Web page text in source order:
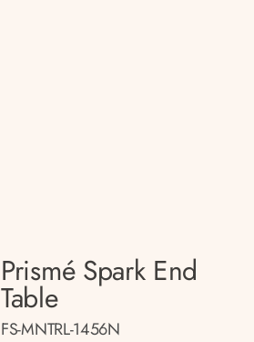
Prismé Spark End
Table
FS-MNTRL-1456N